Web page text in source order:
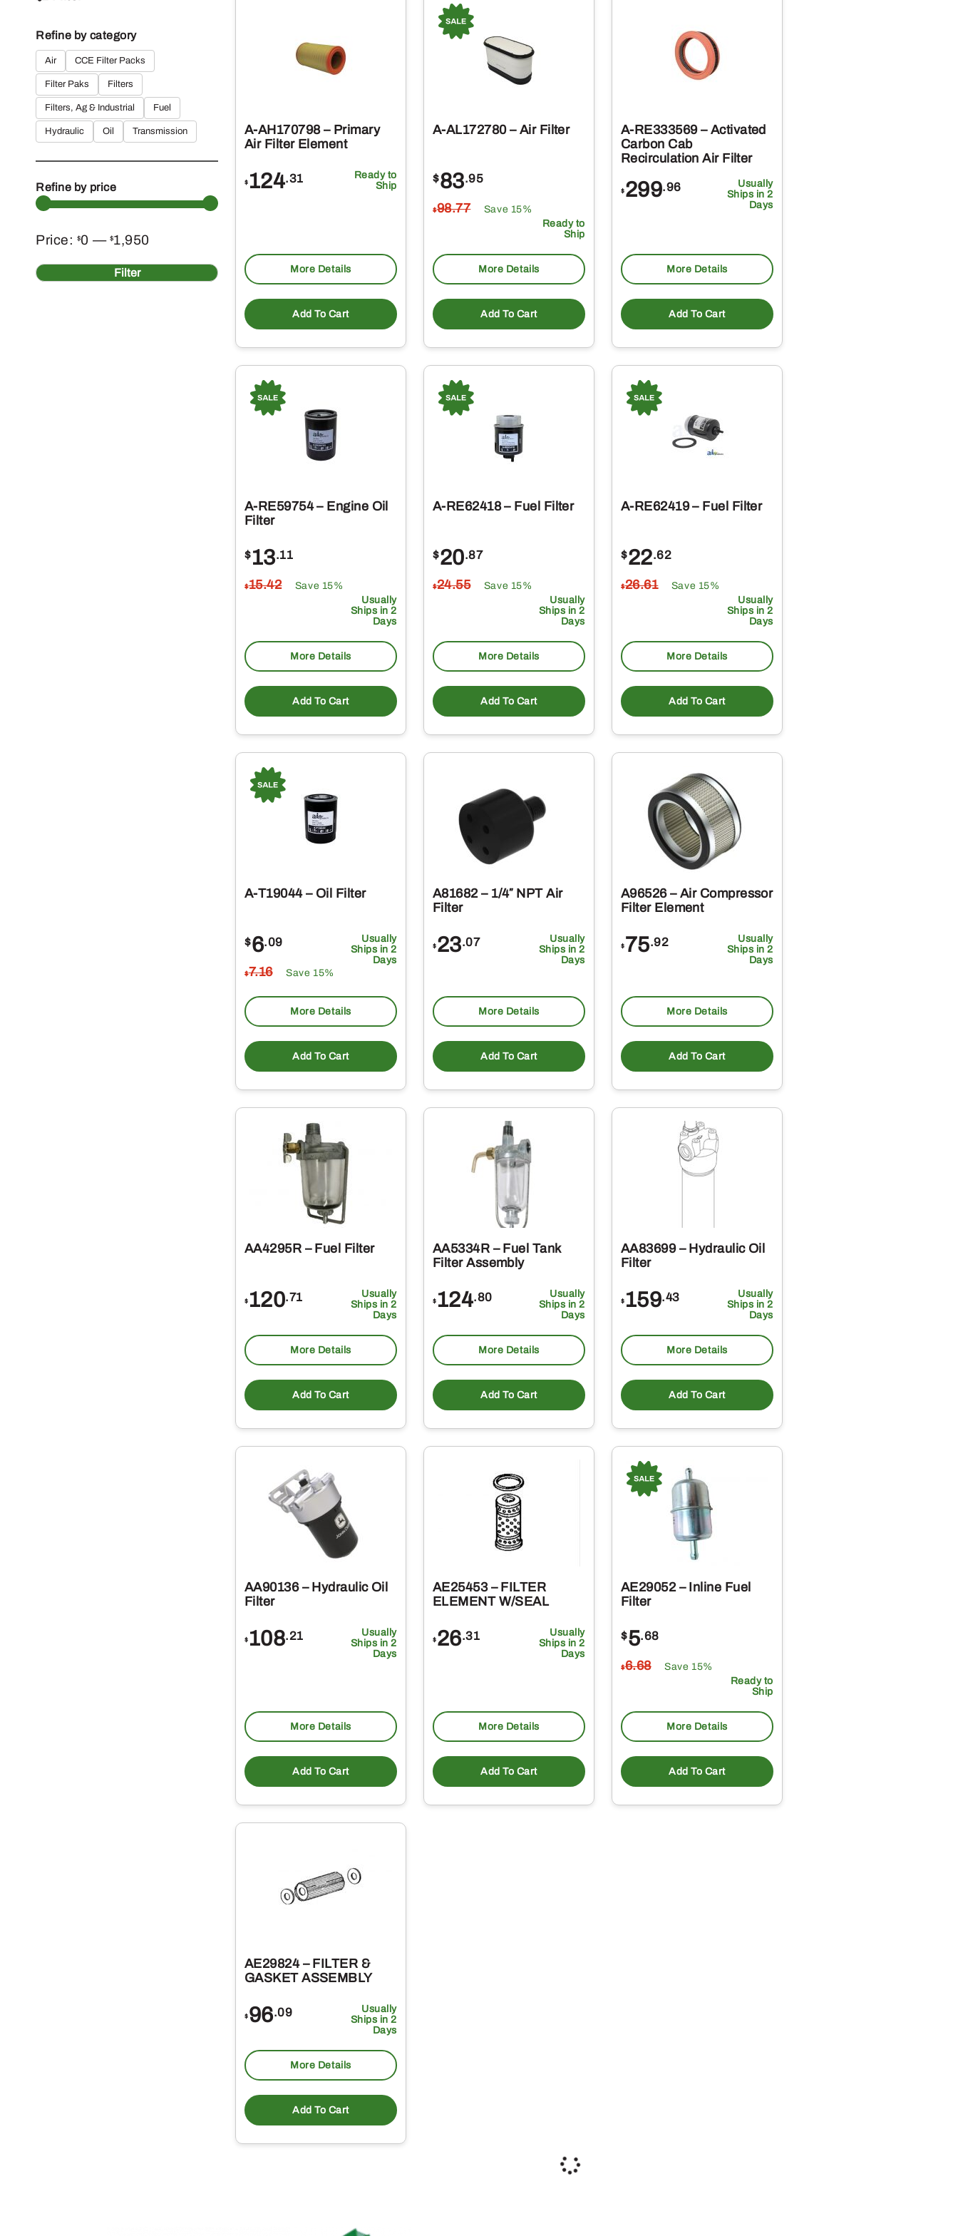
Refine by category
Air CCE Filter Packs
Filter Paks Filters
Filters, Ag & Industrial Fuel
Hydraulic Oil Transmission
Refine by price
Min
price
Max
price Filter
Price: $0 — $1,950
A-AH170798 – Primary
Air Filter Element
$ 124.31
Ready to
Ship
More Details
Add To Cart
A-AL172780 – Air Filter
$83.95
$98.77
Save 15%
Ready to
Ship
More Details
Add To Cart
A-RE333569 – Activated
Carbon Cab
Recirculation Air Filter
$ 299.96
Usually
Ships in 2
Days
More Details
Add To Cart
A-RE59754 – Engine Oil
Filter
$13.11
$15.42
Save 15%
Usually
Ships in 2
Days
More Details
Add To Cart
A-RE62418 – Fuel Filter
$20.87
$24.55
Save 15%
Usually
Ships in 2
Days
More Details
Add To Cart
A-RE62419 – Fuel Filter
$22.62
$26.61
Save 15%
Usually
Ships in 2
Days
More Details
Add To Cart
A-T19044 – Oil Filter
$6.09
$7.16 Save 15%
Usually
Ships in 2
Days
More Details
Add To Cart
A81682 – 1/4″ NPT Air
Filter
$ 23.07
Usually
Ships in 2
Days
More Details
Add To Cart
A96526 – Air Compressor
Filter Element
$ 75.92
Usually
Ships in 2
Days
More Details
Add To Cart
AA4295R – Fuel Filter
$ 120.71
Usually
Ships in 2
Days
More Details
Add To Cart
AA5334R – Fuel Tank
Filter Assembly
$ 124.80
Usually
Ships in 2
Days
More Details
Add To Cart
AA83699 – Hydraulic Oil
Filter
$ 159.43
Usually
Ships in 2
Days
More Details
Add To Cart
AA90136 – Hydraulic Oil
Filter
$ 108.21
Usually
Ships in 2
Days
More Details
Add To Cart
AE25453 – FILTER
ELEMENT W/SEAL
$ 26.31
Usually
Ships in 2
Days
More Details
Add To Cart
AE29052 – Inline Fuel
Filter
$5.68
$6.68
Save 15%
Ready to
Ship
More Details
Add To Cart
AE29824 – FILTER &
GASKET ASSEMBLY
$ 96.09
Usually
Ships in 2
Days
More Details
Add To Cart